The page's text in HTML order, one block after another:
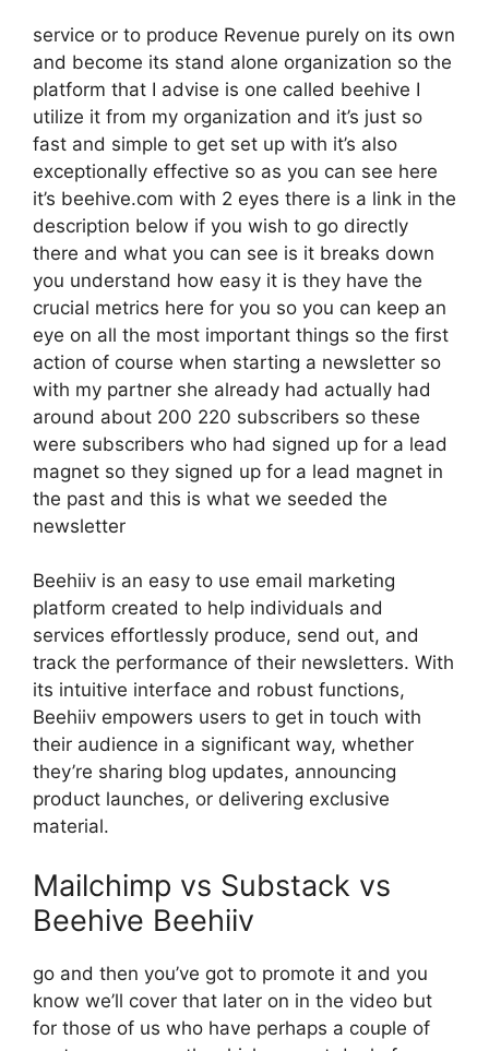
service or to produce Revenue purely on its own
and become its stand alone organization so the
platform that I advise is one called beehive I
utilize it from my organization and it’s just so
fast and simple to get set up with it’s also
exceptionally effective so as you can see here
it’s beehive.com with 2 eyes there is a link in the
description below if you wish to go directly
there and what you can see is it breaks down
you understand how easy it is they have the
crucial metrics here for you so you can keep an
eye on all the most important things so the first
action of course when starting a newsletter so
with my partner she already had actually had
around about 200 220 subscribers so these
were subscribers who had signed up for a lead
magnet so they signed up for a lead magnet in
the past and this is what we seeded the
newsletter
Beehiiv is an easy to use email marketing
platform created to help individuals and
services effortlessly produce, send out, and
track the performance of their newsletters. With
its intuitive interface and robust functions,
Beehiiv empowers users to get in touch with
their audience in a significant way, whether
they’re sharing blog updates, announcing
product launches, or delivering exclusive
material.
Mailchimp vs Substack vs
Beehive Beehiiv
go and then you’ve got to promote it and you
know we’ll cover that later on in the video but
for those of us who have perhaps a couple of